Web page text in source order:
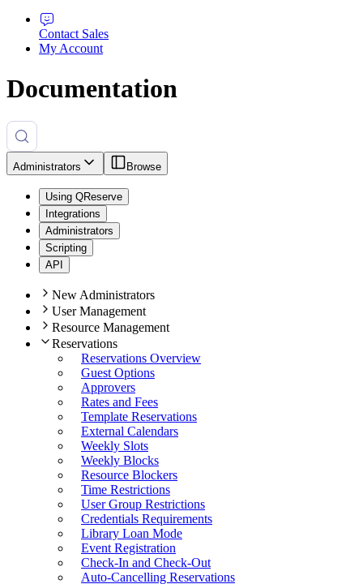
Contact Sales
My Account
Documentation
Administrators Browse
Using QReserve
Integrations
Administrators
Scripting
API
New Administrators
User Management
Resource Management
Reservations
Reservations Overview
Guest Options
Approvers
Rates and Fees
Template Reservations
External Calendars
Weekly Slots
Weekly Blocks
Resource Blockers
Time Restrictions
User Group Restrictions
Credentials Requirements
Library Loan Mode
Event Registration
Check-In and Check-Out
Auto-Cancelling Reservations